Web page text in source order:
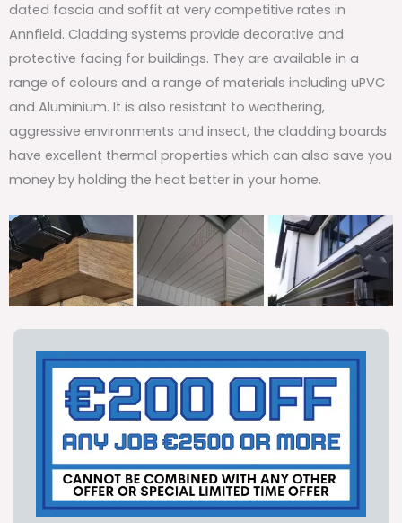
dated fascia and soffit at very competitive rates in
Annfield. Cladding systems provide decorative and
protective facing for buildings. They are available in a
range of colours and a range of materials including uPVC
and Aluminium. It is also resistant to weathering,
aggressive environments and insect, the cladding boards
have excellent thermal properties which can also save you
money by holding the heat better in your home.